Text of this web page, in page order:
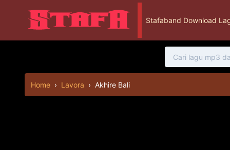
Stafaband Download
Home › Lavora › Akhire Bali